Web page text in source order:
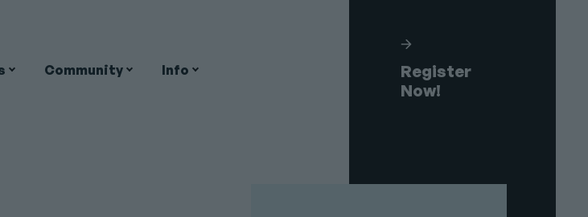
Community Info
Register
Now!